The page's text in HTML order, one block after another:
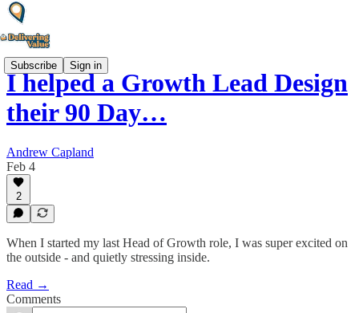
Subscribe Sign in
I helped a Growth Lead Design
their 90 Day…
Andrew Capland
Feb 4
2
When I started my last Head of Growth role, I was super excited on
the outside - and quietly stressing inside.
Read →
Comments